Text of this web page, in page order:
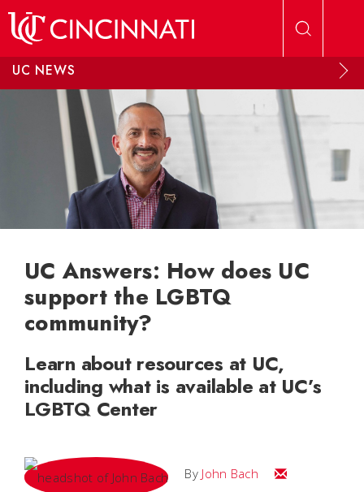
UC NEWS
UC Answers: How does UC
support the LGBTQ
community?
Learn about resources at UC,
including what is available at UC’s
LGBTQ Center
By John Bach
Email John